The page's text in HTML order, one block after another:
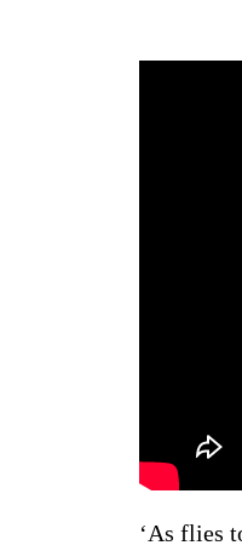
‘As flies